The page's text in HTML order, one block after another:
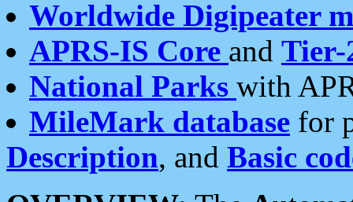
Worldwide Digipeater
APRS-IS Core and Tier-
National Parks with
MileMark database for
Description, and Basic